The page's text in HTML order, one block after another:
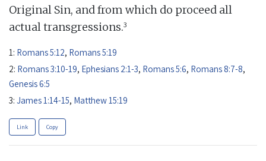
Original Sin, and from which do proceed all
actual transgressions.3
1: Romans 5:12, Romans 5:19
2: Romans 3:10-19, Ephesians 2:1-3, Romans 5:6, Romans 8:7-8,
Genesis 6:5
3: James 1:14-15, Matthew 15:19
Link Copy